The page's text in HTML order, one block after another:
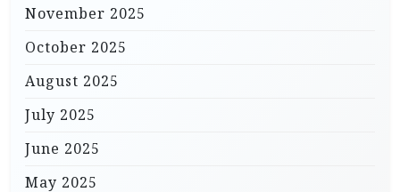
November 2025
October 2025
August 2025
July 2025
June 2025
May 2025